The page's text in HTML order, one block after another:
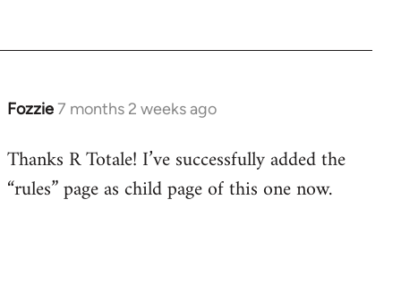
Fozzie7 months 2 weeks ago
Thanks R Totale! I’ve successfully added the
“rules” page as child page of this one now.